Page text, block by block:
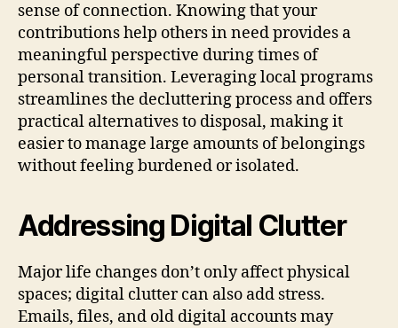
sense of connection. Knowing that your
contributions help others in need provides a
meaningful perspective during times of
personal transition. Leveraging local programs
streamlines the decluttering process and offers
practical alternatives to disposal, making it
easier to manage large amounts of belongings
without feeling burdened or isolated.
Addressing Digital Clutter
Major life changes don’t only affect physical
spaces; digital clutter can also add stress.
Emails, files, and old digital accounts may